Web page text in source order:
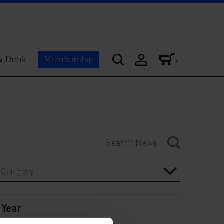
Drink Membership
Category
Year